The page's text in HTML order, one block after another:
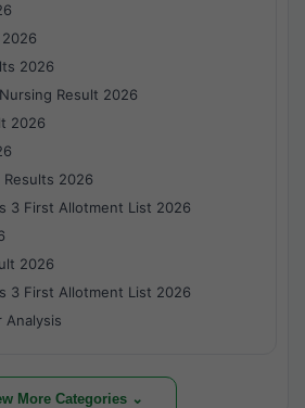
2026
2026
Result 2026
2026
Results 2026
3 First Allotment List 2026
2026
3 First Allotment List 2026
Analysis
More Categories ⌄